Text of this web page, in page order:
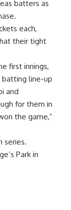
batters as
each,
their tight
first innings,
batting line-up
and
for them in
the game,”
series.
Park in